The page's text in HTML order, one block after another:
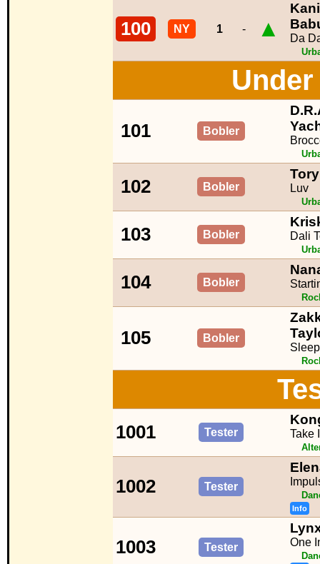
100 NY 1 - ▲ Da
101 Bobler
102 Bobler Luv
103 Bobler Dali
104 Bobler
105 Bobler
1001 Tester Take
1002 Tester
Info
1003 Tester One